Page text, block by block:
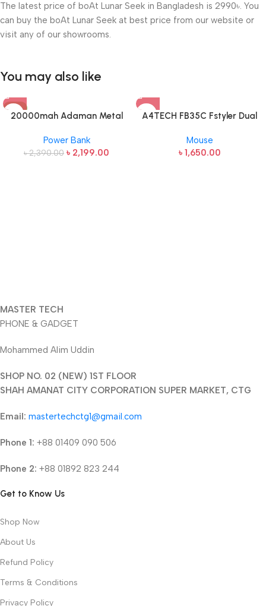
The latest price of boAt Lunar Seek in Bangladesh is 2990৳. You
can buy the boAt Lunar Seek at best price from our website or
visit any of our showrooms.
You may also like
-8%
20000mah Adaman Metal
(22.5W)
Power Bank
৳2,390.00 ৳ 2,199.00
A4TECH FB35C Fstyler Dual
Mouse
Mouse
৳ 1,650.00
MASTER TECH
PHONE & GADGET
Mohammed Alim Uddin
SHOP NO. 02 (NEW) 1ST FLOOR
SHAH AMANAT CITY CORPORATION SUPER MARKET, CTG
Email: mastertechctg1@gmail.com
Phone 1: +88 01409 090 506
Phone 2: +88 01892 823 244
Get to Know Us
Shop Now
About Us
Refund Policy
Terms & Conditions
Privacy Policy